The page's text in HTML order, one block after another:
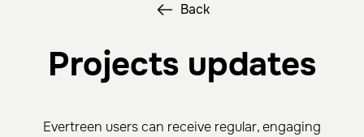
Back
Projects updates
Evertreen users can receive regular, engaging